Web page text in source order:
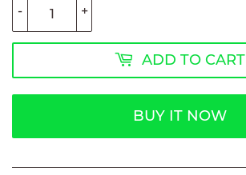
+
-
ADD TO CART
BUY IT NOW